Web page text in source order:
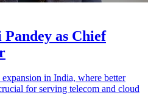
as Chief
in India, where better
for serving telecom and cloud